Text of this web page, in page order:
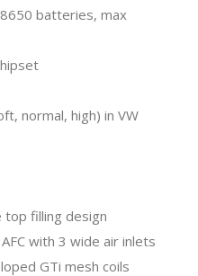
batteries, max
normal, high) in VW
top filling design
with 3 wide air inlets
GTi mesh coils